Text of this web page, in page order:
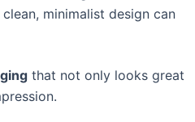
minimalist design can
that not only looks great